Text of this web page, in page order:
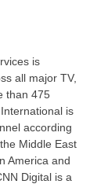
is
all major TV,
than 475
is
according
, the Middle East
America and
Digital is a